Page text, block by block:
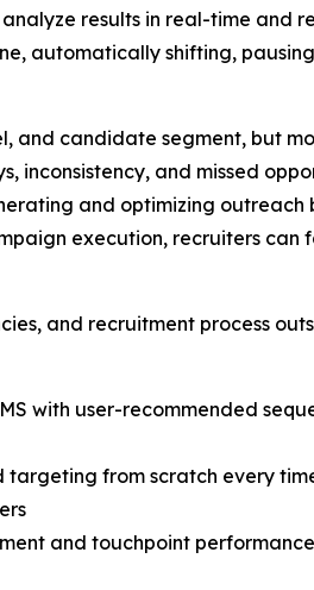
results in real-time and
automatically shifting,
and candidate segment, but
inconsistency, and missed
and optimizing outreach
execution, recruiters can
and recruitment process
with user-recommended
targeting from scratch every
and touchpoint